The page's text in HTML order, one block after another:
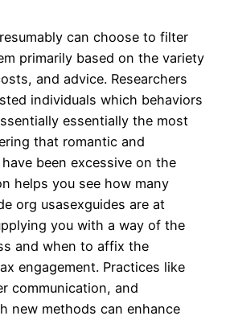
can choose to filter
primarily based on the variety
and advice. Researchers
individuals which behaviors
essentially the most
that romantic and
been excessive on the
helps you see how many
org usasexguides are at
you with a way of the
and when to affix the
engagement. Practices like
communication, and
new methods can enhance